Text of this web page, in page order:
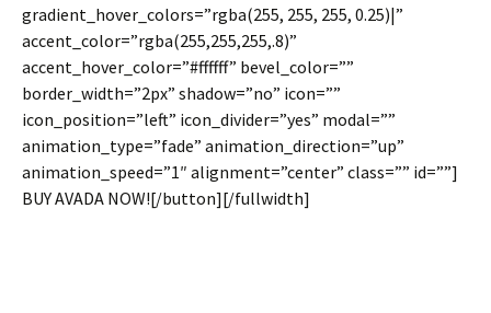
gradient_hover_colors=”rgba(255, 255, 255, 0.25)|”
accent_color=”rgba(255,255,255,.8)”
accent_hover_color=”#ffffff” bevel_color=””
border_width=”2px” shadow=”no” icon=””
icon_position=”left” icon_divider=”yes” modal=””
animation_type=”fade” animation_direction=”up”
animation_speed=”1″ alignment=”center” class=”” id=””]
BUY AVADA NOW![/button][/fullwidth]